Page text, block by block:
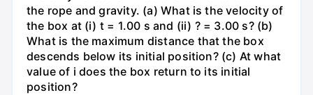
the rope and gravity. (a) What is the velocity of
the box at (i) t = 1.00 s and (ii) ? = 3.00 s? (b)
What is the maximum distance that the box
descends below its initial position? (c) At what
value of i does the box return to its initial
position?